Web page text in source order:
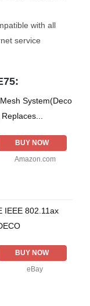
with all
service
System(Deco
BUY NOW
Amazon.com
IEEE 802.11ax
BUY NOW
eBay